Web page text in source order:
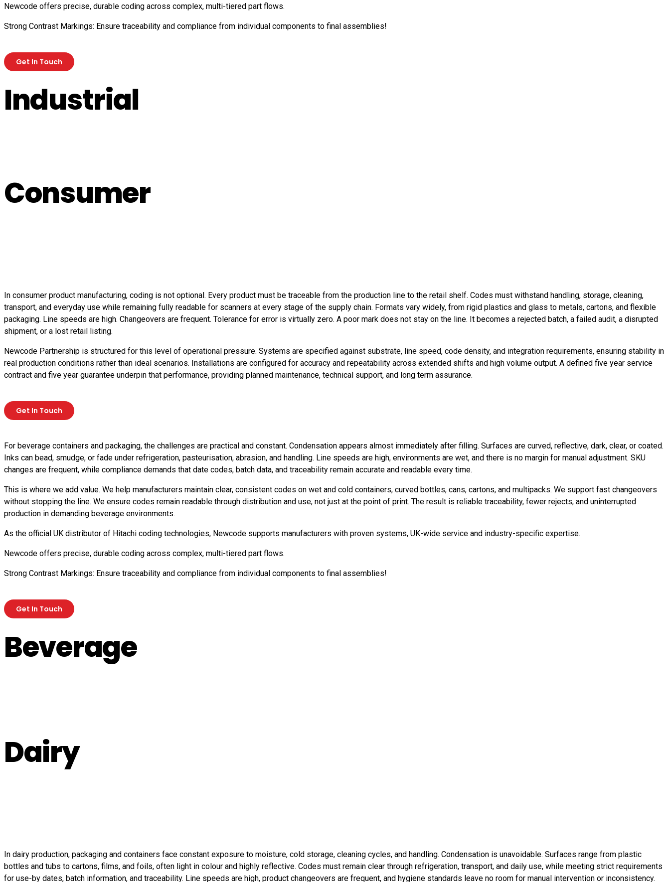
Newcode offers precise, durable coding across complex, multi-tiered part flows.
Strong Contrast Markings: Ensure traceability and compliance from individual components to final assemblies!
Get In Touch
Industrial
Consumer
In consumer product manufacturing, coding is not optional. Every product must be traceable from the production line to the retail shelf. Codes must withstand handling, storage, cleaning,
transport, and everyday use while remaining fully readable for scanners at every stage of the supply chain. Formats vary widely, from rigid plastics and glass to metals, cartons, and flexible
packaging. Line speeds are high. Changeovers are frequent. Tolerance for error is virtually zero. A poor mark does not stay on the line. It becomes a rejected batch, a failed audit, a disrupted
shipment, or a lost retail listing.
Newcode Partnership is structured for this level of operational pressure. Systems are specified against substrate, line speed, code density, and integration requirements, ensuring stability in
real production conditions rather than ideal scenarios. Installations are configured for accuracy and repeatability across extended shifts and high volume output. A defined five year service
contract and five year guarantee underpin that performance, providing planned maintenance, technical support, and long term assurance.
Get In Touch
For beverage containers and packaging, the challenges are practical and constant. Condensation appears almost immediately after filling. Surfaces are curved, reflective, dark, clear, or coated.
Inks can bead, smudge, or fade under refrigeration, pasteurisation, abrasion, and handling. Line speeds are high, environments are wet, and there is no margin for manual adjustment. SKU
changes are frequent, while compliance demands that date codes, batch data, and traceability remain accurate and readable every time.
This is where we add value. We help manufacturers maintain clear, consistent codes on wet and cold containers, curved bottles, cans, cartons, and multipacks. We support fast changeovers
without stopping the line. We ensure codes remain readable through distribution and use, not just at the point of print. The result is reliable traceability, fewer rejects, and uninterrupted
production in demanding beverage environments.
As the official UK distributor of Hitachi coding technologies, Newcode supports manufacturers with proven systems, UK-wide service and industry-specific expertise.
Newcode offers precise, durable coding across complex, multi-tiered part flows.
Strong Contrast Markings: Ensure traceability and compliance from individual components to final assemblies!
Get In Touch
Beverage
Dairy
In dairy production, packaging and containers face constant exposure to moisture, cold storage, cleaning cycles, and handling. Condensation is unavoidable. Surfaces range from plastic
bottles and tubs to cartons, films, and foils, often light in colour and highly reflective. Codes must remain clear through refrigeration, transport, and daily use, while meeting strict requirements
for use-by dates, batch information, and traceability. Line speeds are high, product changeovers are frequent, and hygiene standards leave no room for manual intervention or inconsistency.